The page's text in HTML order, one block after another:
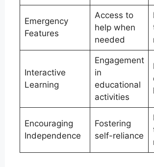
Emergency
Features
Access to
help when
needed
Interactive
Learning
Engagement
in
educational
activities
Encouraging
Independence
Fostering
self-reliance